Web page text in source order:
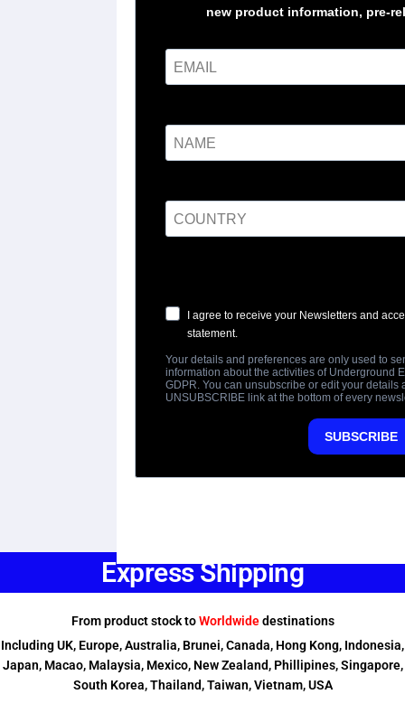
Express Shipping
From product stock toWorldwidedestinations
Including UK, Europe, Australia, Brunei, Canada, Hong Kong, Indonesia,
Japan, Macao, Malaysia, Mexico, New Zealand, Phillipines, Singapore,
South Korea, Thailand, Taiwan, Vietnam, USA